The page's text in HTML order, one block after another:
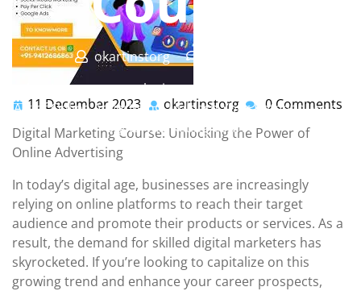
okartinstorg
okartinst.org>>marketing,training
Art of Online Advertising: Unleash Your Potential with a
Digital Marketing Course
11 December 2023 11
December
2023
okartinstorg okartinstorg
0 Comments
Digital Marketing Course: Unlocking the Power of
Online Advertising
In today’s digital age, businesses are increasingly
relying on online platforms to reach their target
audience and promote their products or services. As a
result, the demand for skilled digital marketers has
skyrocketed. If you’re looking to capitalize on this
growing trend and enhance your career prospects,